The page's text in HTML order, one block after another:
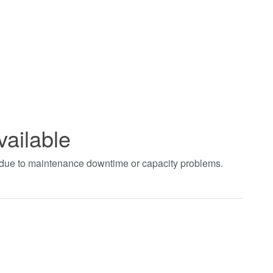
to maintenance downtime or capacity problems.